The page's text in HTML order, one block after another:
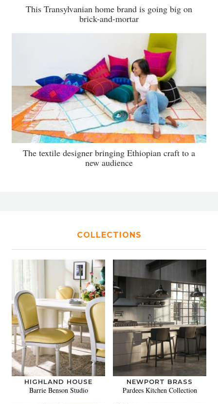
This Transylvanian home brand is going big on
brick-and-mortar
The textile designer bringing Ethiopian craft to a
new audience
COLLECTIONS
HIGHLAND HOUSE
Barrie Benson Studio
NEWPORT BRASS
Pardees Kitchen Collection